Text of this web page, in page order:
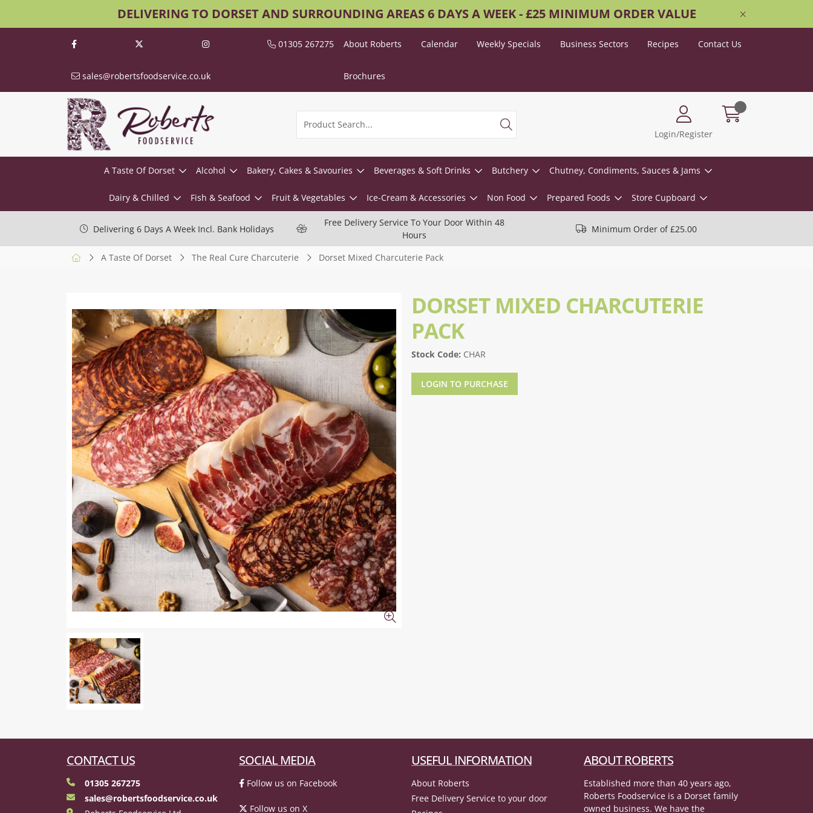
DELIVERING TO DORSET AND SURROUNDING AREAS 6 DAYS A WEEK - £25 MINIMUM ORDER VALUE
01305 267275
sales@robertsfoodservice.co.uk
About Roberts Calendar Weekly Specials Business Sectors Recipes Contact Us
Brochures
Login/Register
A Taste Of Dorset Alcohol Bakery, Cakes & Savouries Beverages & Soft Drinks Butchery Chutney, Condiments, Sauces & Jams
Dairy & Chilled Fish & Seafood Fruit & Vegetables Ice-Cream & Accessories Non Food Prepared Foods Store Cupboard
Delivering 6 Days A Week Incl. Bank Holidays
Free Delivery Service To Your Door Within 48
Hours
Minimum Order of £25.00
A Taste Of Dorset The Real Cure Charcuterie Dorset Mixed Charcuterie Pack
DORSET MIXED CHARCUTERIE
PACK
Stock Code: CHAR
LOGIN TO PURCHASE
CONTACT US
01305 267275
sales@robertsfoodservice.co.uk
SOCIAL MEDIA
Follow us on Facebook
Follow us on X
USEFUL INFORMATION
About Roberts
Free Delivery Service to your door
ABOUT ROBERTS
Established more than 40 years ago,
Roberts Foodservice is a Dorset family
owned business. We have the